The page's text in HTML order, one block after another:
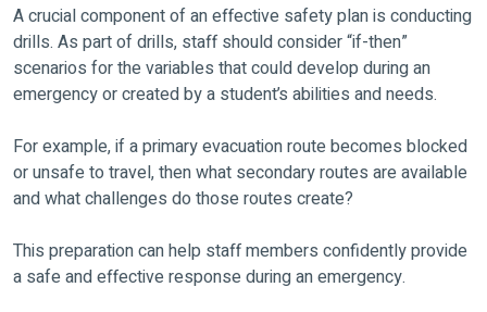
A crucial component of an effective safety plan is conducting
drills. As part of drills, staff should consider “if-then”
scenarios for the variables that could develop during an
emergency or created by a student’s abilities and needs.
For example, if a primary evacuation route becomes blocked
or unsafe to travel, then what secondary routes are available
and what challenges do those routes create?
This preparation can help staff members confidently provide
a safe and effective response during an emergency.